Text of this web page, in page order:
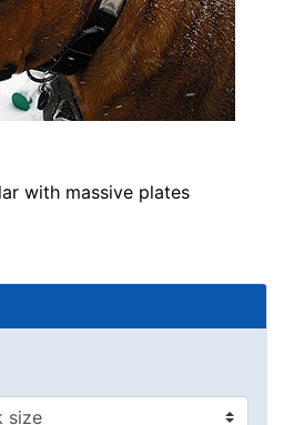
with massive plates